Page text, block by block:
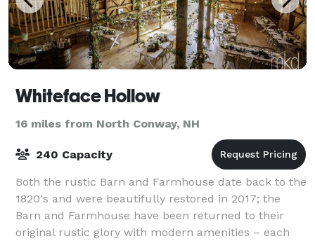
Whiteface Hollow
16 miles from North Conway, NH
240 Capacity
Both the rustic Barn and Farmhouse date back to the
1820's and were beautifully restored in 2017; the
Barn and Farmhouse have been returned to their
original rustic glory with modern amenities – each